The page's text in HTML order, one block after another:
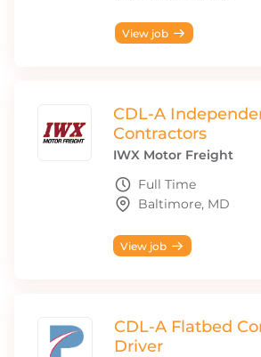
View job
CDL-A
Contractors
IWX Motor Freight
Full Time
Baltimore, MD
View job
CDL-A Flatbed
Driver